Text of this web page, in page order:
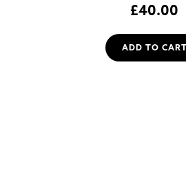
£40.00
ADD TO CART